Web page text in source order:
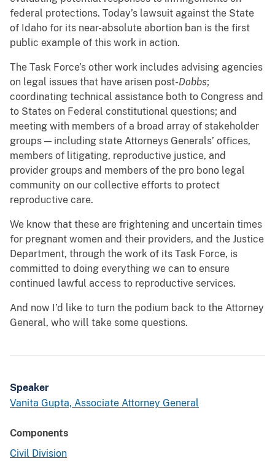
federal protections. Today’s lawsuit against the State
of Idaho for its near-absolute abortion ban is the first
public example of this work in action.
The Task Force’s other work includes advising agencies
on legal issues that have arisen post-Dobbs;
coordinating technical assistance both to Congress and
to States on Federal constitutional questions; and
meeting with members of a broad array of stakeholder
groups — including state Attorneys Generals’ offices,
members of litigating, reproductive justice, and
provider groups and members of the pro bono legal
community on our collective efforts to protect
reproductive care.
We know that these are frightening and uncertain times
for pregnant women and their providers, and the Justice
Department, through the work of its Task Force, is
committed to doing everything we can to ensure
continued lawful access to reproductive services.
And now I’d like to turn the podium back to the Attorney
General, who will take some questions.
Speaker
Vanita Gupta, Associate Attorney General
Components
Civil Division